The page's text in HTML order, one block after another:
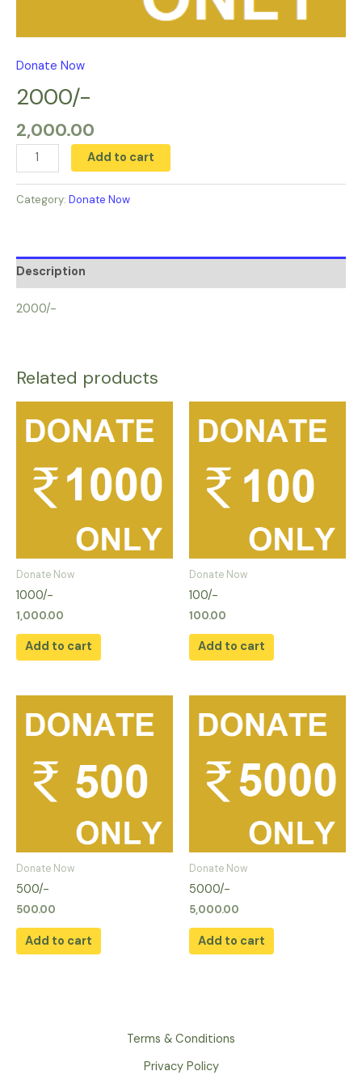
Donate Now
2000/-
2,000.00
Add to cart
Category: Donate Now
Description
2000/-
Related products
Donate Now
1000/-
1,000.00
Add to cart
Donate Now
100/-
100.00
Add to cart
Donate Now
500/-
500.00
Add to cart
Donate Now
5000/-
5,000.00
Add to cart
Terms & Conditions
Privacy Policy